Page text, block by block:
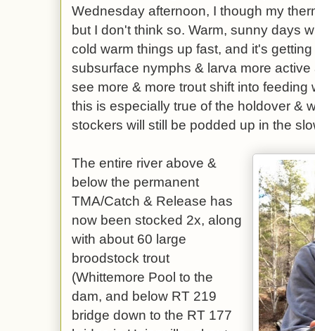
Wednesday afternoon, I though my
but I don't think so. Warm, sunny days
cold warm things up fast, and it's
subsurface nymphs & larva more active
see more & more trout shift into feeding
this is especially true of the holdover &
stockers will still be podded up in the
The entire river above &
below the permanent
TMA/Catch & Release has
now been stocked 2x, along
with about 60 large
broodstock trout
(Whittemore Pool to the
dam, and below RT 219
bridge down to the RT 177